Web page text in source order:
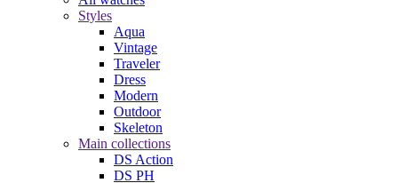
Styles
Aqua
Vintage
Traveler
Dress
Modern
Outdoor
Skeleton
Main collections
DS Action
DS PH